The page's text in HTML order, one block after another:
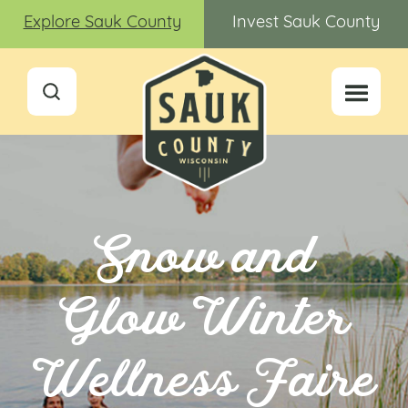
Explore Sauk County Invest Sauk County
Snow and
Glow Winter
Wellness Faire